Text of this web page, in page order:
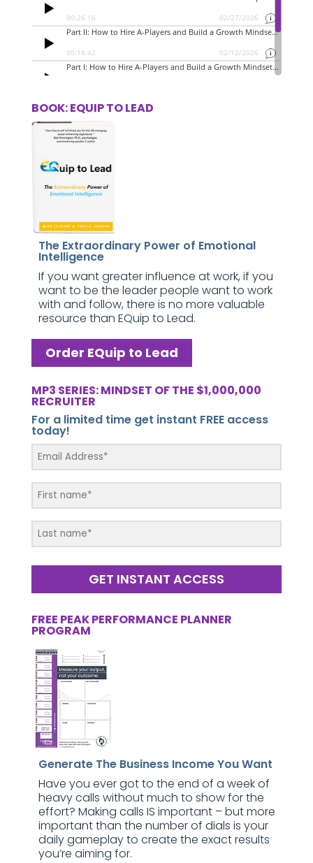
BOOK: EQUIP TO LEAD
The Extraordinary Power of Emotional
Intelligence
If you want greater influence at work, if you
want to be the leader people want to work
with and follow, there is no more valuable
resource than EQuip to Lead.
Order EQuip to Lead
MP3 SERIES: MINDSET OF THE $1,000,000
RECRUITER
For a limited time get instant FREE access
today!
GET INSTANT ACCESS
FREE PEAK PERFORMANCE PLANNER
PROGRAM
Generate The Business Income You Want
Have you ever got to the end of a week of
heavy calls without much to show for the
effort? Making calls IS important – but more
important than the number of dials is your
daily gameplay to create the exact results
you’re aiming for.